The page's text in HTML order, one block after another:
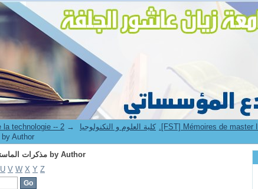
Browsing 2.[FST] Mémoires de master II -- مذكرات الماستر by Author
3. Faculté des sciences et de la technologie -- كلية العلوم و التكنولوجيا →
[FST] Mémoires de master II -- مذكرات الماستر by Author
Browsing 2.[FST] Mémoires de master II -- مذكرات الماستر by Author
U V W X Y Z